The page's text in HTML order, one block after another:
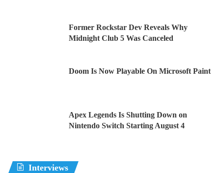
Former Rockstar Dev Reveals Why
Midnight Club 5 Was Canceled
Doom Is Now Playable On Microsoft Paint
Apex Legends Is Shutting Down on
Nintendo Switch Starting August 4
Interviews